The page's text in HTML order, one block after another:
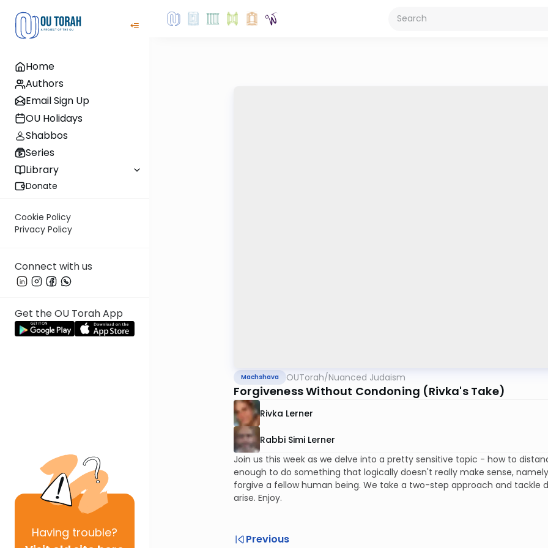
Home
Authors
Email Sign Up
OU Holidays
Shabbos
Series
Library
Donate
Cookie Policy
Privacy Policy
Connect with us
Get the OU Torah App
Having trouble?
Machshava OUTorah/Nuanced Judaism
Forgiveness Without Condoning (Rivka's Take)
Rivka Lerner
Rabbi Simi Lerner
Join us this week as we delve into a pretty sensitive topic - how to
enough to do something that logically doesn't really make sense,
forgive a fellow human being. We take a two-step approach and
arise. Enjoy.
Previous